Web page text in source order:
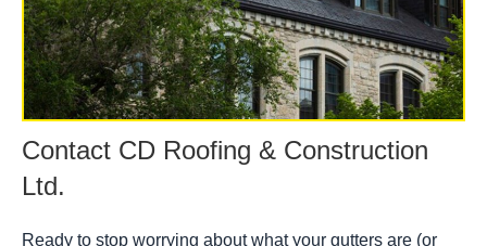
Contact CD Roofing & Construction
Ltd.
Ready to stop worrying about what your gutters are (or